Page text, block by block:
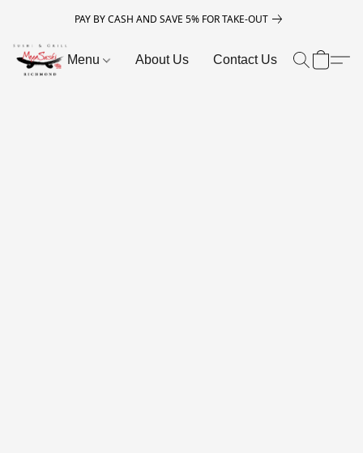
PAY BY CASH AND SAVE 5% FOR TAKE-OUT
Menu About Us Contact Us